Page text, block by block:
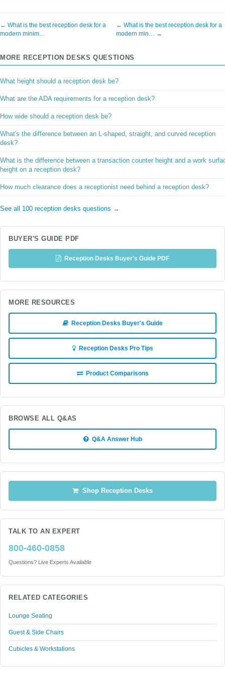
← What is the best reception desk for a
modern minim…
← What is the best reception desk for a
modern min… →
MORE RECEPTION DESKS QUESTIONS
What height should a reception desk be?
What are the ADA requirements for a reception desk?
How wide should a reception desk be?
What's the difference between an L-shaped, straight, and curved reception
desk?
What is the difference between a transaction counter height and a work
height on a reception desk?
How much clearance does a receptionist need behind a reception desk?
See all 100 reception desks questions →
BUYER'S GUIDE PDF
Reception Desks Buyer's Guide PDF
MORE RESOURCES
Reception Desks Buyer's Guide
Reception Desks Pro Tips
Product Comparisons
BROWSE ALL Q&AS
Q&A Answer Hub
Shop Reception Desks
TALK TO AN EXPERT
800-460-0858
Questions? Live Experts Available
RELATED CATEGORIES
Lounge Seating
Guest & Side Chairs
Cubicles & Workstations